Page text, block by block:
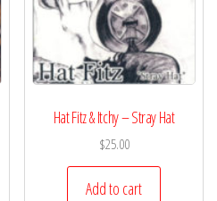
Hat Fitz & Itchy – Stray Hat
$25.00
Add to cart